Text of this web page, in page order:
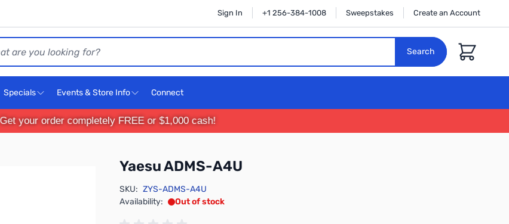
Sign In +1 256-384-1008 Sweepstakes Create an Account
Search
Cart
Specials Events & Store Info Connect
Get your order completely FREE or $1,000 cash!
Yaesu ADMS-A4U
SKU: ZYS-ADMS-A4U
Availability:
Out of stock